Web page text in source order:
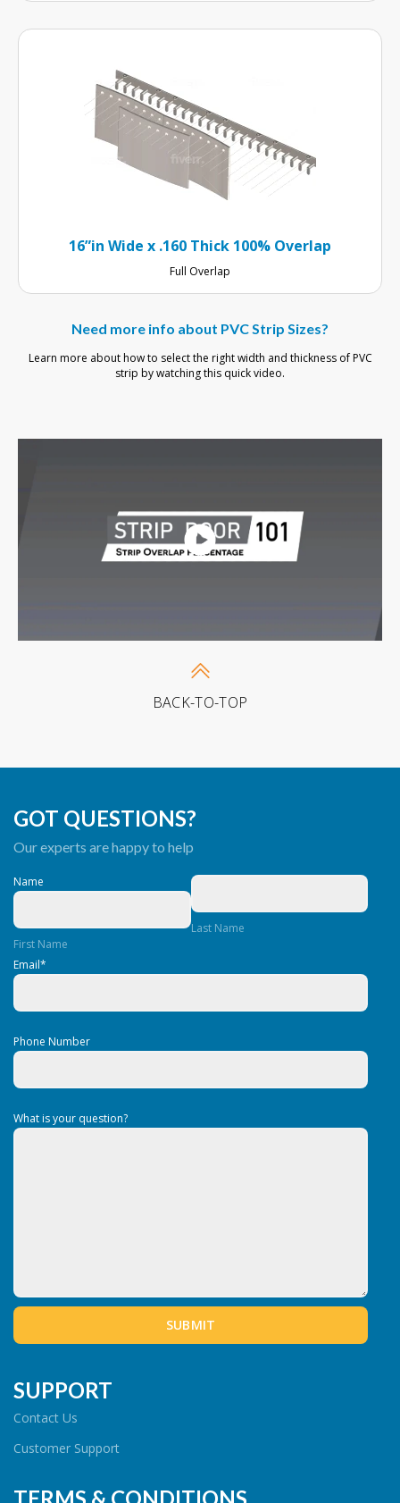
16”in Wide x .160 Thick 100% Overlap
Full Overlap
Need more info about PVC Strip Sizes?
Learn more about how to select the right width and thickness of PVC
strip by watching this quick video.
BACK-TO-TOP
GOT QUESTIONS?
Our experts are happy to help
Name
First Name
Last Name
Email*
Phone Number
What is your question?
SUPPORT
Contact Us
Customer Support